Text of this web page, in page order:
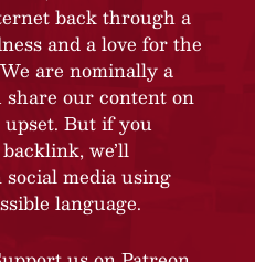
back through a
and a love for the
are nominally a
our content on
upset. But if you
we’ll
media using
language.